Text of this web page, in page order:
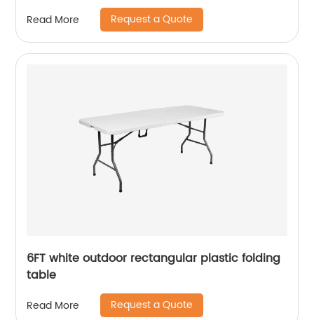
Read More Request a Quote
6FT white outdoor rectangular plastic folding
table
Read More Request a Quote